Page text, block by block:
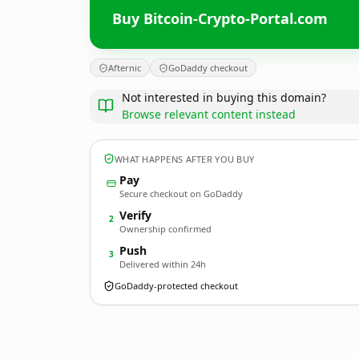
Buy Bitcoin-Crypto-Portal.com
Afternic GoDaddy checkout
Not interested in buying this domain?
Browse relevant content instead
WHAT HAPPENS AFTER YOU BUY
Pay
Secure checkout on GoDaddy
2 Verify
Ownership confirmed
3 Push
Delivered within 24h
GoDaddy-protected checkout